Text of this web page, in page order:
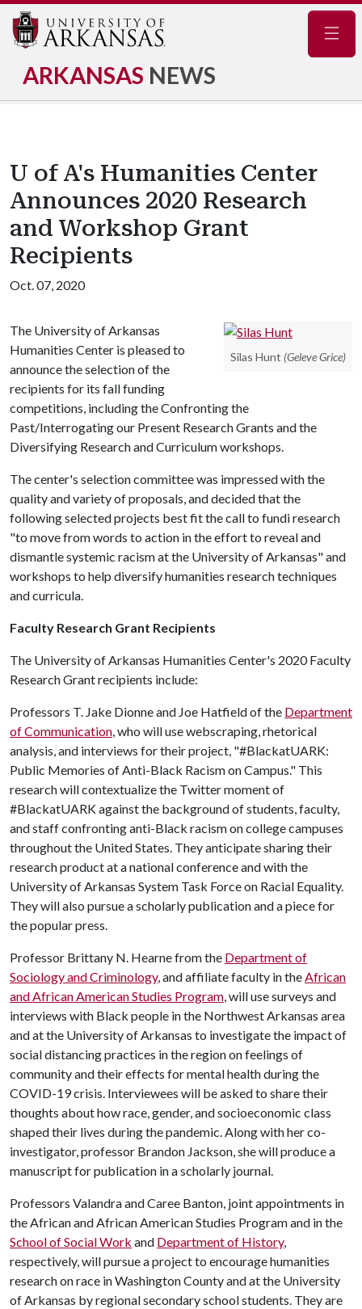
ARKANSAS NEWS
U of A's Humanities Center
Announces 2020 Research
and Workshop Grant
Recipients
Oct. 07, 2020
Silas Hunt (Geleve Grice)
The University of Arkansas
Humanities Center is pleased to
announce the selection of the
recipients for its fall funding
competitions, including the Confronting the
Past/Interrogating our Present Research Grants and the
Diversifying Research and Curriculum workshops.
The center's selection committee was impressed with the
quality and variety of proposals, and decided that the
following selected projects best fit the call to fundi research
"to move from words to action in the effort to reveal and
dismantle systemic racism at the University of Arkansas" and
workshops to help diversify humanities research techniques
and curricula.
Faculty Research Grant Recipients
The University of Arkansas Humanities Center's 2020 Faculty
Research Grant recipients include:
Professors T. Jake Dionne and Joe Hatfield of the Department
of Communication, who will use webscraping, rhetorical
analysis, and interviews for their project, "#BlackatUARK:
Public Memories of Anti-Black Racism on Campus." This
research will contextualize the Twitter moment of
#BlackatUARK against the background of students, faculty,
and staff confronting anti-Black racism on college campuses
throughout the United States. They anticipate sharing their
research product at a national conference and with the
University of Arkansas System Task Force on Racial Equality.
They will also pursue a scholarly publication and a piece for
the popular press.
Professor Brittany N. Hearne from the Department of
Sociology and Criminology, and affiliate faculty in theAfrican
and African American Studies Program, will use surveys and
interviews with Black people in the Northwest Arkansas area
and at the University of Arkansas to investigate the impact of
social distancing practices in the region on feelings of
community and their effects for mental health during the
COVID-19 crisis. Interviewees will be asked to share their
thoughts about how race, gender, and socioeconomic class
shaped their lives during the pandemic. Along with her co-
investigator, professor Brandon Jackson, she will produce a
manuscript for publication in a scholarly journal.
Professors Valandra and Caree Banton, joint appointments in
the African and African American Studies Program and in the
School of Social Work and Department of History,
respectively, will pursue a project to encourage humanities
research on race in Washington County and at the University
of Arkansas by regional secondary school students. They are